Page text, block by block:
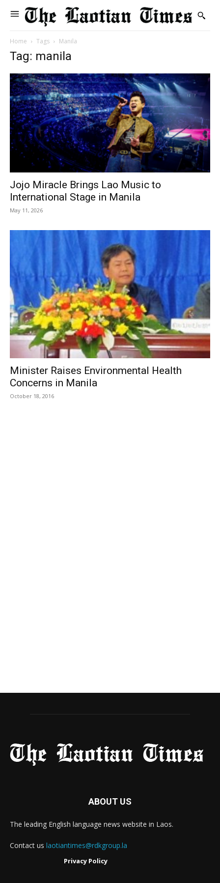
Home Tags Manila
Tag: manila
Jojo Miracle Brings Lao Music to
International Stage in Manila
May 11, 2026
Minister Raises Environmental Health
Concerns in Manila
October 18, 2016
ABOUT US
The leading English language news website in Laos.
Contact us laotiantimes@rdkgroup.la
Privacy Policy